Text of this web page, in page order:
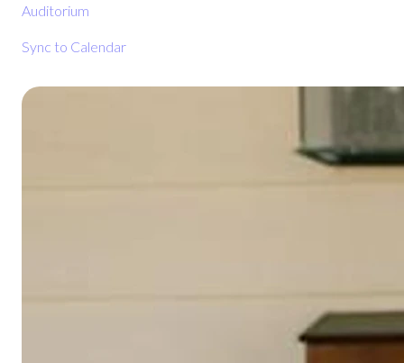
Auditorium
Sync to Calendar